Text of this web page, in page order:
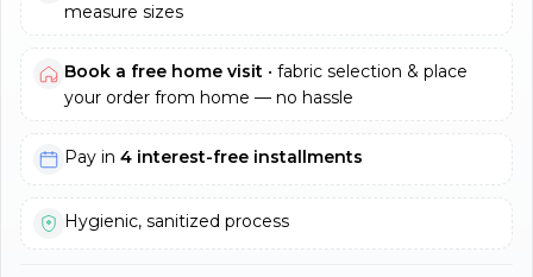
measure sizes
Book a free home visit • fabric selection & place
your order from home — no hassle
Pay in 4 interest-free installments
Hygienic, sanitized process